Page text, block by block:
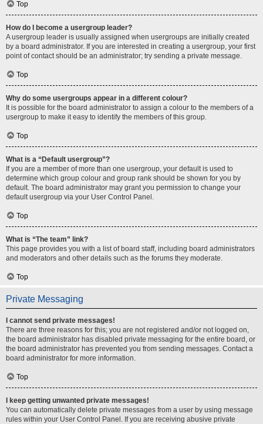
Top
How do I become a usergroup leader?
A usergroup leader is usually assigned when usergroups are initially created
by a board administrator. If you are interested in creating a usergroup, your first
point of contact should be an administrator; try sending a private message.
Top
Why do some usergroups appear in a different colour?
It is possible for the board administrator to assign a colour to the members of a
usergroup to make it easy to identify the members of this group.
Top
What is a “Default usergroup”?
If you are a member of more than one usergroup, your default is used to
determine which group colour and group rank should be shown for you by
default. The board administrator may grant you permission to change your
default usergroup via your User Control Panel.
Top
What is “The team” link?
This page provides you with a list of board staff, including board administrators
and moderators and other details such as the forums they moderate.
Top
Private Messaging
I cannot send private messages!
There are three reasons for this; you are not registered and/or not logged on,
the board administrator has disabled private messaging for the entire board, or
the board administrator has prevented you from sending messages. Contact a
board administrator for more information.
Top
I keep getting unwanted private messages!
You can automatically delete private messages from a user by using message
rules within your User Control Panel. If you are receiving abusive private